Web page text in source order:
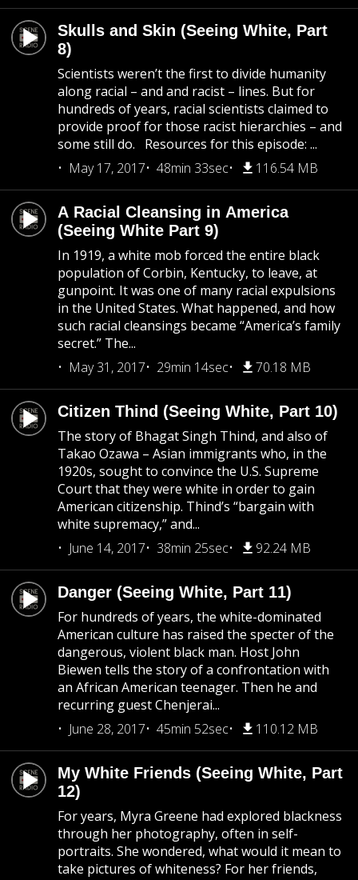
Skulls and Skin (Seeing White, Part
8)
Scientists weren’t the first to divide humanity
along racial – and and racist – lines. But for
hundreds of years, racial scientists claimed to
provide proof for those racist hierarchies – and
some still do. Resources for this episode: ...
May 17, 2017
48min 33sec 116.54 MB
A Racial Cleansing in America
(Seeing White Part 9)
In 1919, a white mob forced the entire black
population of Corbin, Kentucky, to leave, at
gunpoint. It was one of many racial expulsions
in the United States. What happened, and how
such racial cleansings became “America’s family
secret.” The...
May 31, 2017
29min 14sec 70.18 MB
Citizen Thind (Seeing White, Part 10)
The story of Bhagat Singh Thind, and also of
Takao Ozawa – Asian immigrants who, in the
1920s, sought to convince the U.S. Supreme
Court that they were white in order to gain
American citizenship. Thind’s “bargain with
white supremacy,” and...
June 14, 2017
38min 25sec 92.24 MB
Danger (Seeing White, Part 11)
For hundreds of years, the white-dominated
American culture has raised the specter of the
dangerous, violent black man. Host John
Biewen tells the story of a confrontation with
an African American teenager. Then he and
recurring guest Chenjerai...
June 28, 2017
45min 52sec 110.12 MB
My White Friends (Seeing White, Part
12)
For years, Myra Greene had explored blackness
through her photography, often in self-
portraits. She wondered, what would it mean to
take pictures of whiteness? For her friends,